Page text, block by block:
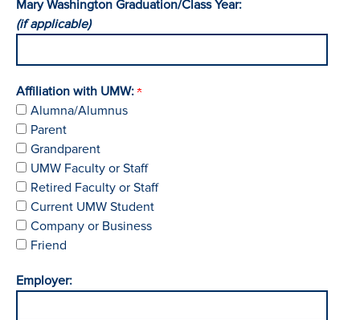
Mary Washington Graduation/Class Year:
(if applicable)
Affiliation with UMW:
Alumna/Alumnus
Parent
Grandparent
UMW Faculty or Staff
Retired Faculty or Staff
Current UMW Student
Company or Business
Friend
Employer: